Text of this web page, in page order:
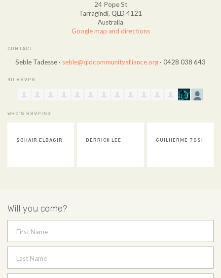
24 Pope St
Tarragindi, QLD 4121
Australia
Google map and directions
CONTACT
Seble Tadesse · seble@qldcommunityalliance.org · 0428 038 643
40 RSVPS
WHO'S RSVPING
DERRICK LEE GUILHERME TOSI DAELE O'CONNOR
Will you come?
First Name
Last Name